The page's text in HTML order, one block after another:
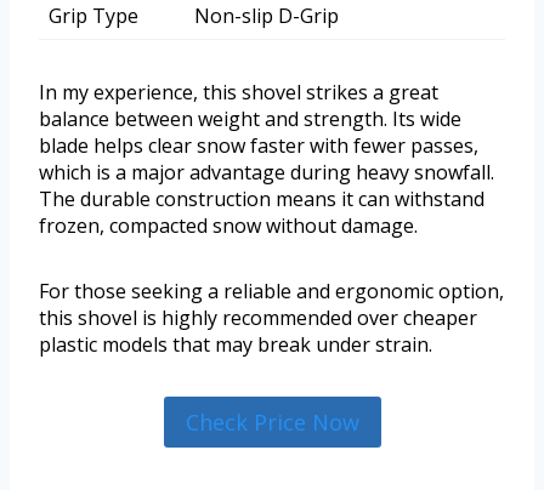
Grip Type Non-slip D-Grip
In my experience, this shovel strikes a great
balance between weight and strength. Its wide
blade helps clear snow faster with fewer passes,
which is a major advantage during heavy snowfall.
The durable construction means it can withstand
frozen, compacted snow without damage.
For those seeking a reliable and ergonomic option,
this shovel is highly recommended over cheaper
plastic models that may break under strain.
Check Price Now